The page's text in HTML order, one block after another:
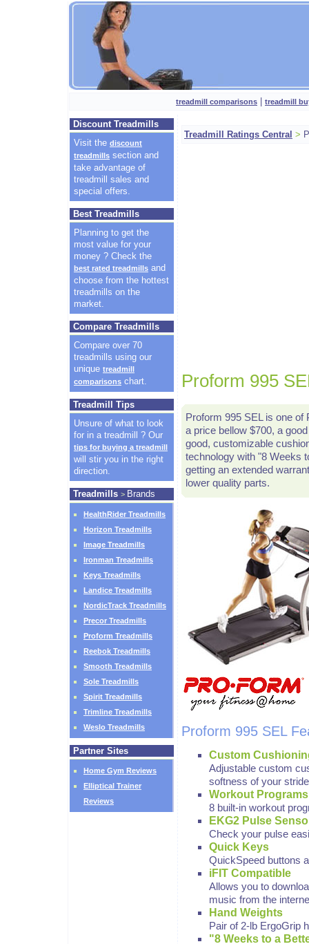
treadmill comparisons treadmill
Discount Treadmills
Visit the discount
treadmills section and
take advantage of
treadmill sales and
special offers.
Best Treadmills
Planning to get the
most value for your
money ? Check the
best rated treadmills and
choose from the hottest
treadmills on the
market.
Compare Treadmills
Compare over 70
treadmills using our
unique treadmill
comparisons chart.
Treadmill Tips
Unsure of what to look
for in a treadmill ? Our
tips for buying a treadmill
will stir you in the right
direction.
Treadmills > Brands
HealthRider Treadmills
Horizon Treadmills
Image Treadmills
Ironman Treadmills
Keys Treadmills
Landice Treadmills
NordicTrack Treadmills
Precor Treadmills
Proform Treadmills
Reebok Treadmills
Smooth Treadmills
Sole Treadmills
Spirit Treadmills
Trimline Treadmills
Weslo Treadmills
Partner Sites
Home Gym Reviews
Elliptical Trainer
Reviews
Treadmill Ratings Central >
Proform 995
Proform 995 SEL is one
a price bellow $700, a
good, customizable
technology with "8 Weeks
getting an extended
lower quality parts.
Proform 995 SEL
Custom
Adjustable custom
softness of your
Workout Programs
8 built-in workout
EKG2 Pulse
Check your pulse
Quick Keys
QuickSpeed buttons
iFIT Compatible
Allows you to
music from the
Hand Weights
Pair of 2-lb ErgoGrip
"8 Weeks to a